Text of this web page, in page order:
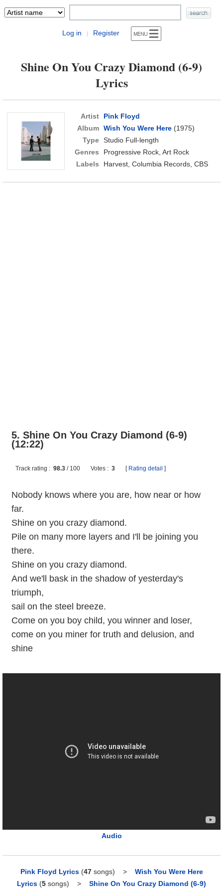
Log in | Register
Shine On You Crazy Diamond (6-9)
Lyrics
Artist
Pink Floyd
Album Wish You Were Here(1975)
Type Studio Full-length
Genres
Progressive Rock, Art Rock
Labels
Harvest, Columbia Records, CBS
5. Shine On You Crazy Diamond (6-9)
(12:22)
Track rating :98.3 / 100 Votes :3 [ Rating detail ]
Nobody knows where you are, how near or how
far.
Shine on you crazy diamond.
Pile on many more layers and I'll be joining you
there.
Shine on you crazy diamond.
And we'll bask in the shadow of yesterday's
triumph,
sail on the steel breeze.
Come on you boy child, you winner and loser,
come on you miner for truth and delusion, and
shine
Audio
Pink Floyd Lyrics (47songs) > Wish You Were Here
Lyrics (5 songs) > Shine On You Crazy Diamond (6-9)